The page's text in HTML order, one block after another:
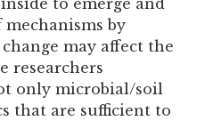
mechanisms by
may affect the
researchers
only microbial/soil
that are sufficient to